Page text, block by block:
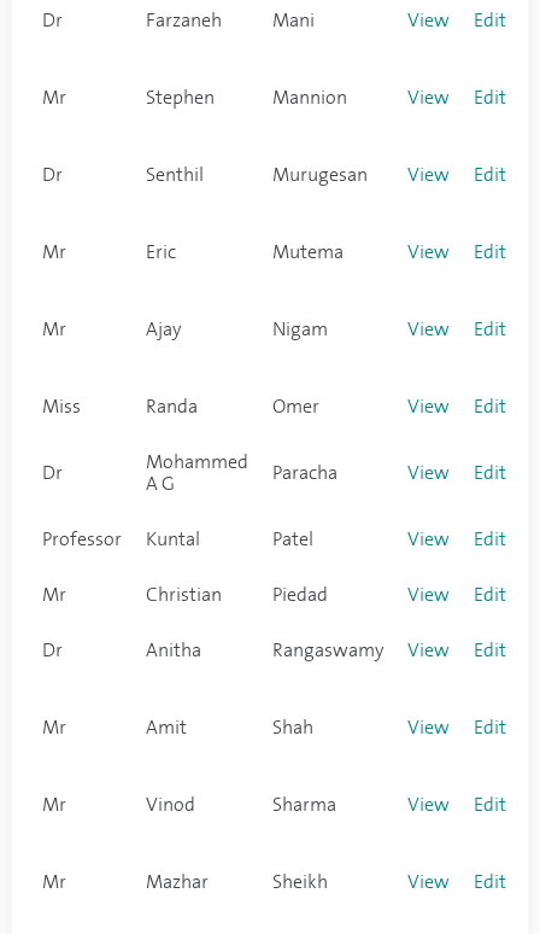
Dr Farzaneh Mani View Edit
Mr Stephen Mannion View Edit
Dr Senthil Murugesan View Edit
Mr Eric Mutema View Edit
Mr Ajay Nigam View Edit
Miss Randa Omer View Edit
Dr
Mohammed
A G
Paracha View Edit
Professor Kuntal Patel View Edit
Mr Christian Piedad View Edit
Dr Anitha Rangaswamy View Edit
Mr Amit Shah View Edit
Mr Vinod Sharma View Edit
Mr Mazhar Sheikh View Edit